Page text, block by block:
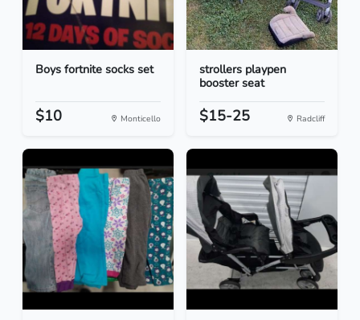
Boys fortnite socks set
$10 Monticello
strollers playpen
booster seat
$15-25 Radcliff